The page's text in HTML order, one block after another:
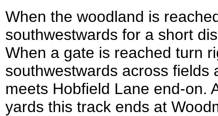
When the woodland is
southwestwards for a short
When a gate is reached turn
southwestwards across fields
meets Hobfield Lane end-on.
yards this track ends at